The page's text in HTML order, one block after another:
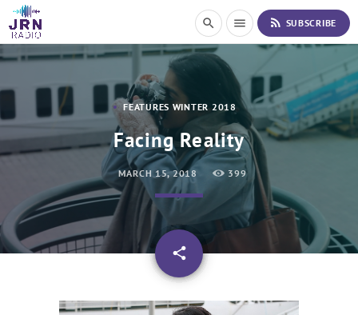
i
p
o
o
n
t
search menu rss_feed SUBSCRIBE
FEATURES WINTER 2018
Facing Reality
MARCH 15, 2018 399
share
email